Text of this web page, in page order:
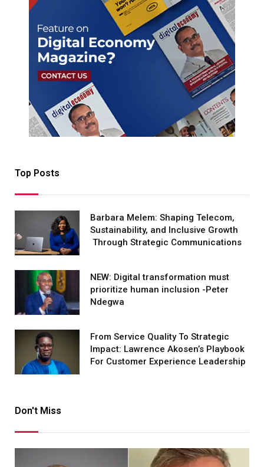
Top Posts
Barbara Melem: Shaping Telecom,
Sustainability, and Inclusive Growth
Through Strategic Communications
NEW: Digital transformation must
prioritize human inclusion -Peter
Ndegwa
From Service Quality To Strategic
Impact: Lawrence Akosen’s Playbook
For Customer Experience Leadership
Don't Miss